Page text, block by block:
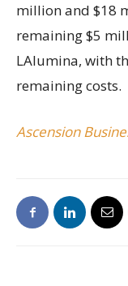
million and $18
remaining $5
LAlumina, with
remaining costs.
Ascension